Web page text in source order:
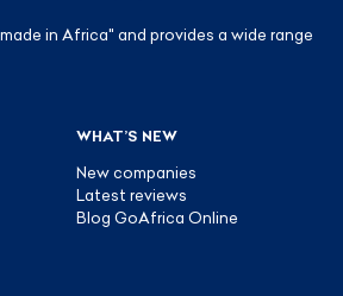
in Africa" and provides a wide range
WHAT’S NEW
New companies
Latest reviews
Blog GoAfrica Online